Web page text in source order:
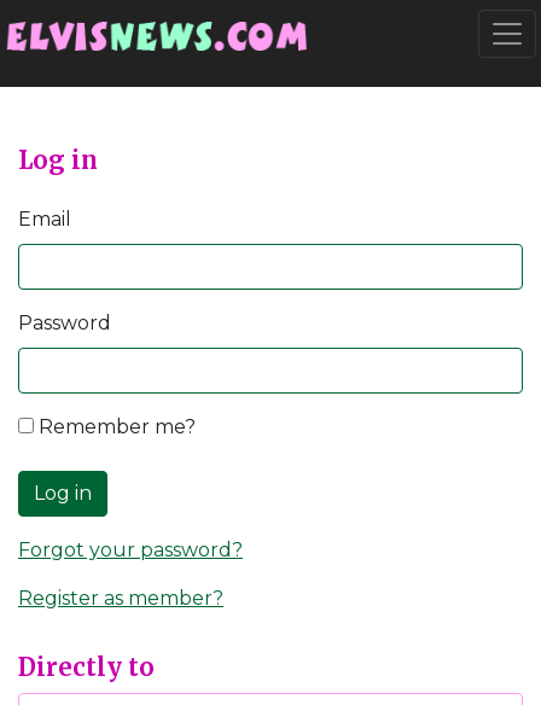
Log in
Email
Password
Remember me?
Log in
Forgot your password?
Register as member?
Directly to